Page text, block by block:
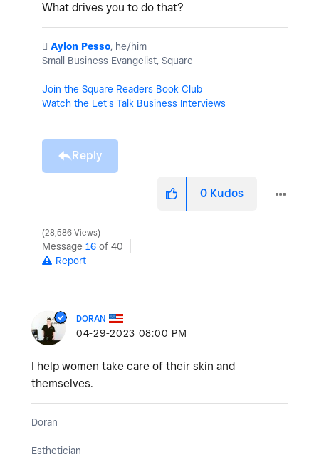
What drives you to do that?
️ Aylon Pesso, he/him
Small Business Evangelist, Square
Join the Square Readers Book Club
Watch the Let's Talk Business Interviews
Reply
0 Kudos
28,586 Views
Message 16 of 40
Report
DORAN
‎04-29-2023 08:00 PM
I help women take care of their skin and
themselves.
Doran
Esthetician